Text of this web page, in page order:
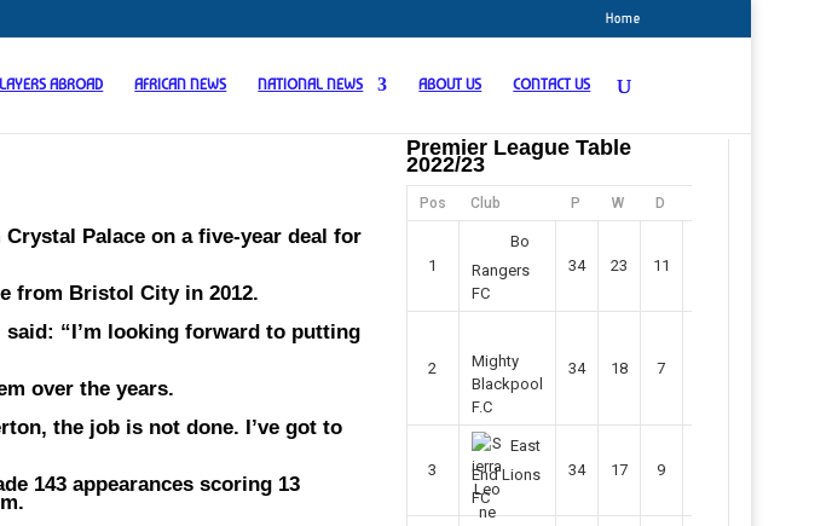
Home
ABROAD AFRICAN NEWS NATIONAL NEWS ABOUT US CONTACT US
Palace on a five-year deal for
from Bristol City in 2012.
“I’m looking forward to putting
over the years.
the job is not done. I’ve got to
143 appearances scoring 13
Premier League Table
2022/23
Pos Club P W D
1
Bo
Rangers
FC
34 23 11
2
Mighty
Blackpool
F.C
34 18 7
3
East
End Lions
FC
34 17 9